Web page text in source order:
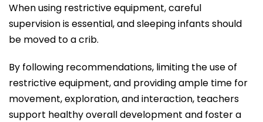
When using restrictive equipment, careful
supervision is essential, and sleeping infants should
be moved to a crib.
By following recommendations, limiting the use of
restrictive equipment, and providing ample time for
movement, exploration, and interaction, teachers
support healthy overall development and foster a